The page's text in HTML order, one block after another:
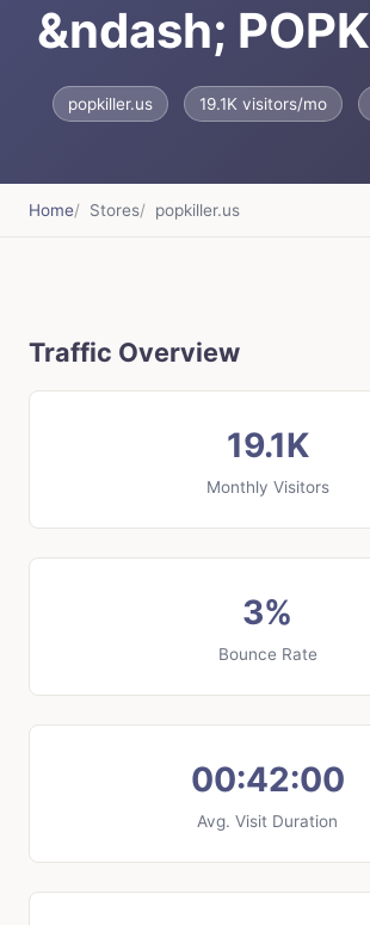
&ndash;
popkiller.us 19.1K visitors/mo
Home Stores popkiller.us
Traffic Overview
19.1K
Monthly Visitors
3%
Bounce Rate
00:42:00
Avg. Visit Duration